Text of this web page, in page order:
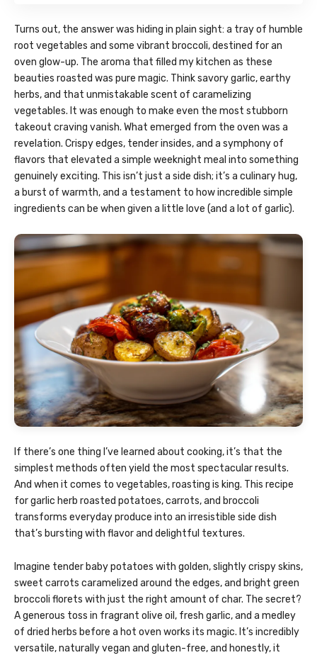
Turns out, the answer was hiding in plain sight: a tray of humble
root vegetables and some vibrant broccoli, destined for an
oven glow-up. The aroma that filled my kitchen as these
beauties roasted was pure magic. Think savory garlic, earthy
herbs, and that unmistakable scent of caramelizing
vegetables. It was enough to make even the most stubborn
takeout craving vanish. What emerged from the oven was a
revelation. Crispy edges, tender insides, and a symphony of
flavors that elevated a simple weeknight meal into something
genuinely exciting. This isn’t just a side dish; it’s a culinary hug,
a burst of warmth, and a testament to how incredible simple
ingredients can be when given a little love (and a lot of garlic).
If there’s one thing I’ve learned about cooking, it’s that the
simplest methods often yield the most spectacular results.
And when it comes to vegetables, roasting is king. This recipe
for garlic herb roasted potatoes, carrots, and broccoli
transforms everyday produce into an irresistible side dish
that’s bursting with flavor and delightful textures.
Imagine tender baby potatoes with golden, slightly crispy skins,
sweet carrots caramelized around the edges, and bright green
broccoli florets with just the right amount of char. The secret?
A generous toss in fragrant olive oil, fresh garlic, and a medley
of dried herbs before a hot oven works its magic. It’s incredibly
versatile, naturally vegan and gluten-free, and honestly, it